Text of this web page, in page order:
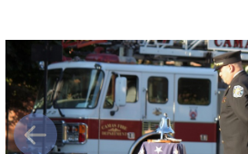
Previous